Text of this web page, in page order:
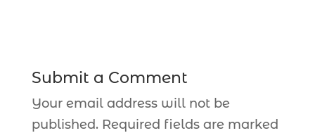
Submit a Comment
Your email address will not be
published. Required fields are marked